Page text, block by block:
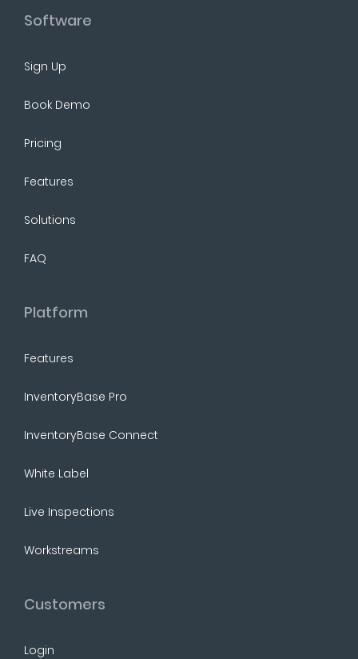
Software
Sign Up
Book Demo
Pricing
Features
Solutions
FAQ
Platform
Features
InventoryBase Pro
InventoryBase Connect
White Label
Live Inspections
Workstreams
Customers
Login